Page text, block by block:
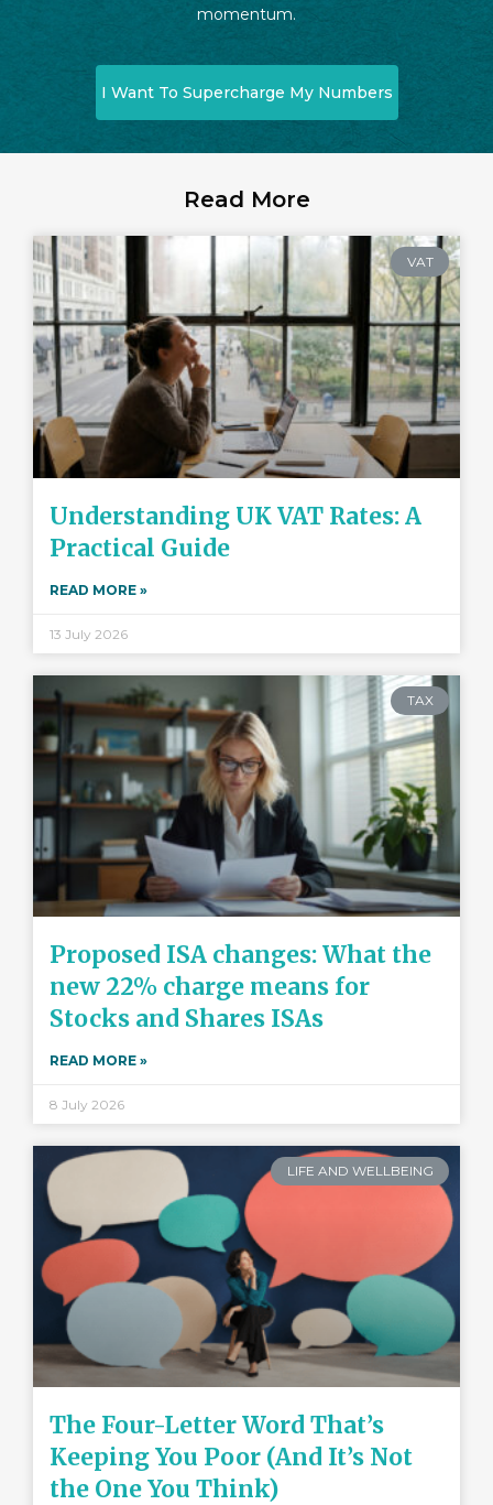
momentum.
I Want To Supercharge My Numbers
Read More
VAT
Understanding UK VAT Rates: A
Practical Guide
READ MORE »
13 July 2026
TAX
Proposed ISA changes: What the
new 22% charge means for
Stocks and Shares ISAs
READ MORE »
8 July 2026
LIFE AND WELLBEING
The Four-Letter Word That’s
Keeping You Poor (And It’s Not
the One You Think)